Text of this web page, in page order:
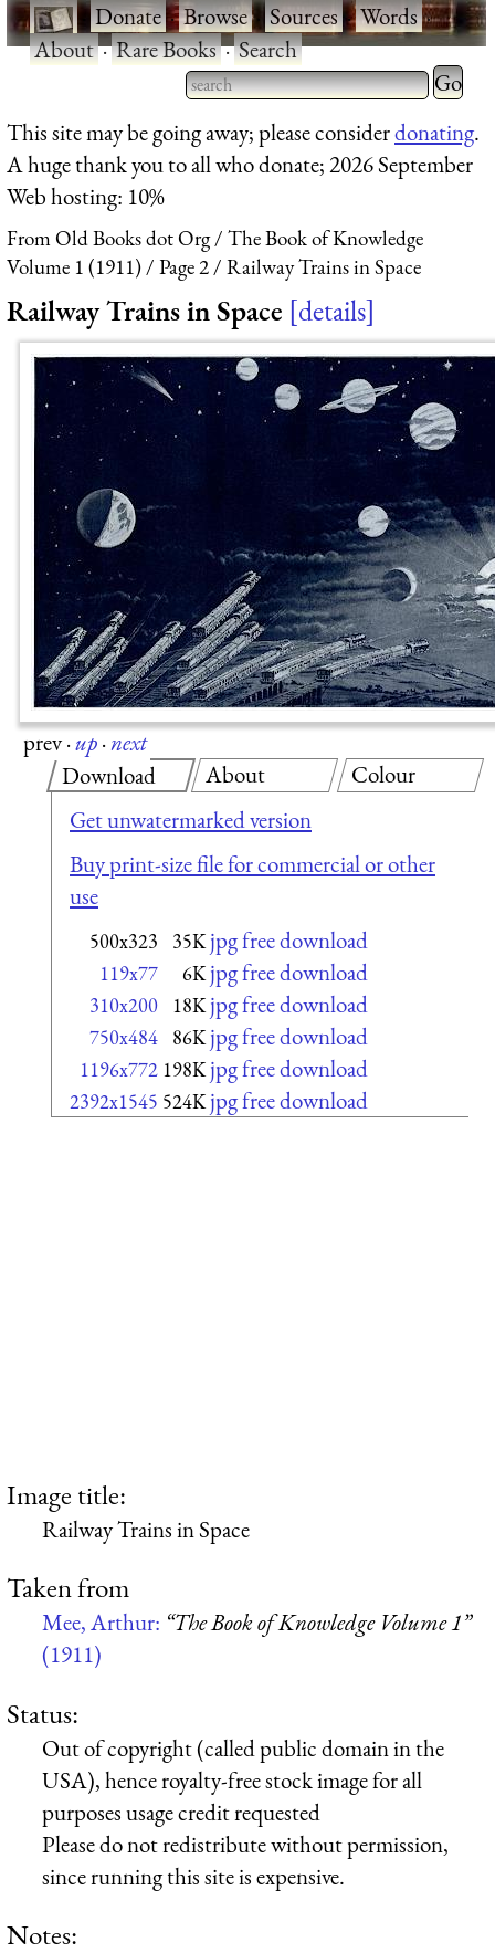
·Donate·Browse·Sources·Words·
About·Rare Books·Search
Type 2 or more characters
for results.
Type 2
for
This site may be going away; please considerdonating.
A huge thank you to all who donate; 2026 September
Web hosting: 10%
From Old Books dot Org
The Book of Knowledge
Volume 1 (1911)
Page 2 Railway Trains in Space
Railway Trains in Space details
prev·up·next
Download
Get unwatermarked version
Buy print-size file for commercial or other
use
500x323 35K jpg free download
119x77 6K jpg free download
310x200 18K jpg free download
750x484 86K jpg free download
1196x772 198K jpg free download
2392x1545 524K jpg free download
About Colour
Image title:
Railway Trains in Space
Taken from
Mee, Arthur: “The Book of Knowledge Volume 1”
(1911)
Status:
Out of copyright (called public domain in the
USA), hence royalty-free stock image for all
purposes usage credit requested
Please do not redistribute without permission,
since running this site is expensive.
Notes: